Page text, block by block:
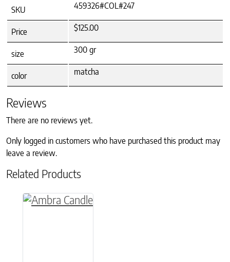
SKU 459326#COL#247
Price $125.00
size 300 gr
color matcha
Reviews
There are no reviews yet.
Only logged in customers who have purchased this product may
leave a review.
Related Products
This product has multiple variants. The